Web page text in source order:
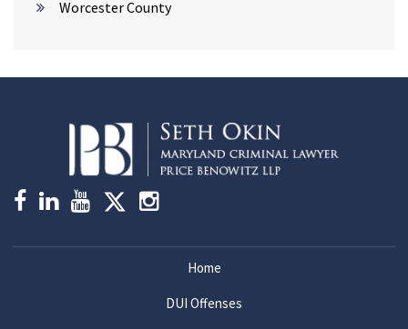
Worcester County
Home
DUI Offenses